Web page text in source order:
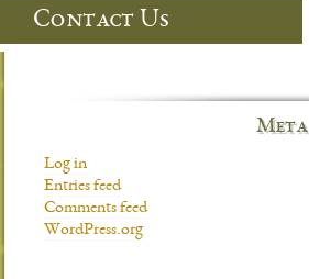
Contact Us
Meta
Log in
Entries feed
Comments feed
WordPress.org